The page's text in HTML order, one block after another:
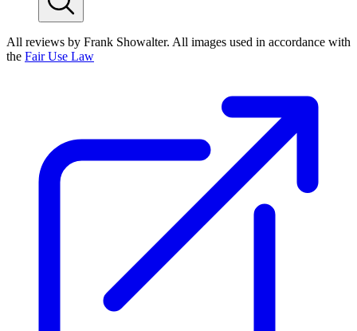
All reviews by Frank Showalter. All images used in accordance with
the Fair Use Law